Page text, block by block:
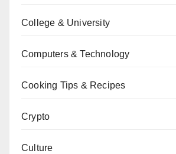
College & University
Computers & Technology
Cooking Tips & Recipes
Crypto
Culture